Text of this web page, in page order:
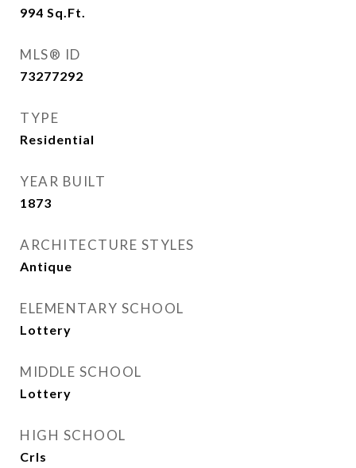
994 Sq.Ft.
MLS® ID
73277292
TYPE
Residential
YEAR BUILT
1873
ARCHITECTURE STYLES
Antique
ELEMENTARY SCHOOL
Lottery
MIDDLE SCHOOL
Lottery
HIGH SCHOOL
Crls